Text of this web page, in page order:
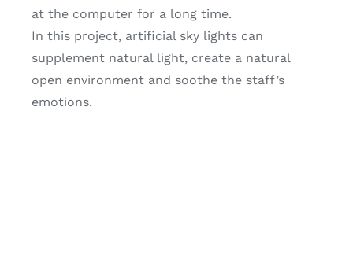
at the computer for a long time.
In this project, artificial sky lights can
supplement natural light, create a natural
open environment and soothe the staff’s
emotions.